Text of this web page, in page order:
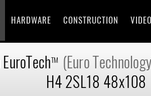
HARDWARE CONSTRUCTION VIDEO
EuroTechTM (Euro
H4 2SL18 48x108